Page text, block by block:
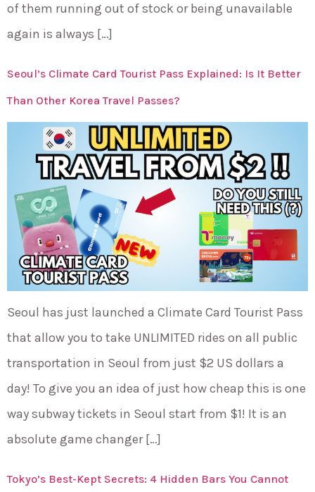
of them running out of stock or being unavailable
again is always […]
Seoul’s Climate Card Tourist Pass Explained: Is It Better
Than Other Korea Travel Passes?
Seoul has just launched a Climate Card Tourist Pass
that allow you to take UNLIMITED rides on all public
transportation in Seoul from just $2 US dollars a
day! To give you an idea of just how cheap this is one
way subway tickets in Seoul start from $1! It is an
absolute game changer […]
Tokyo’s Best-Kept Secrets: 4 Hidden Bars You Cannot